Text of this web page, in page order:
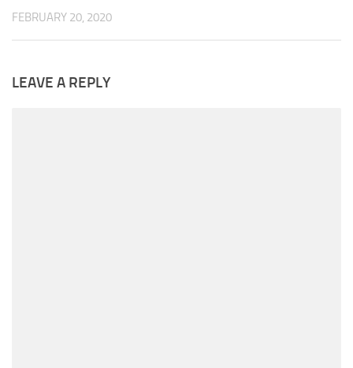
FEBRUARY 20, 2020
LEAVE A REPLY